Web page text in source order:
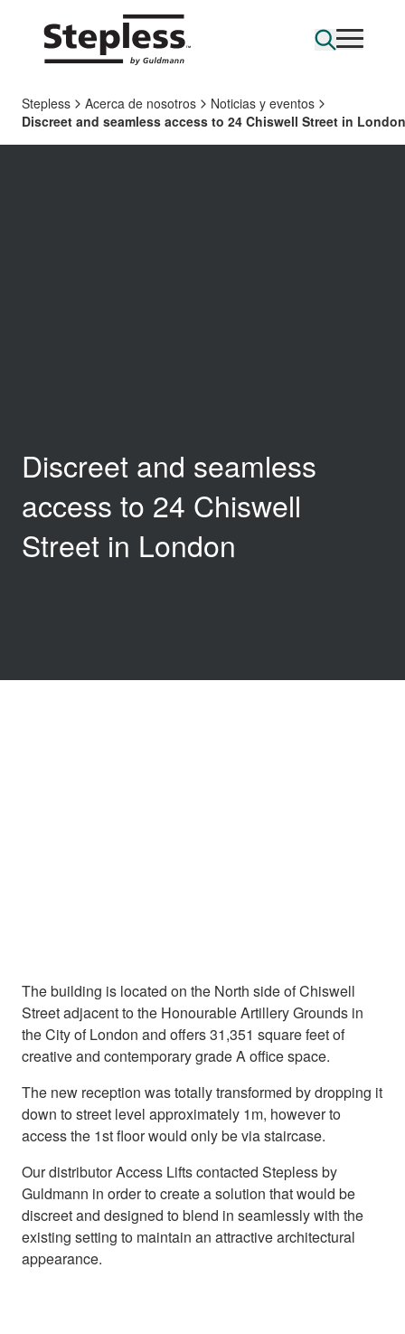
Stepless Acerca de nosotros
Noticias y eventos
Discreet and seamless access to 24 Chiswell Street in London
Discreet and seamless
access to 24 Chiswell
Street in London
The building is located on the North side of Chiswell
Street adjacent to the Honourable Artillery Grounds in
the City of London and offers 31,351 square feet of
creative and contemporary grade A office space.
The new reception was totally transformed by dropping it
down to street level approximately 1m, however to
access the 1st floor would only be via staircase.
Our distributor Access Lifts contacted Stepless by
Guldmann in order to create a solution that would be
discreet and designed to blend in seamlessly with the
existing setting to maintain an attractive architectural
appearance.